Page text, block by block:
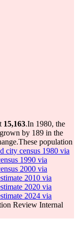
15,163.In 1980, the
by 189 in the
These population
city census 1980 via
1990 via
2000 via
2010 via
2020 via
2024 via
Review Internal